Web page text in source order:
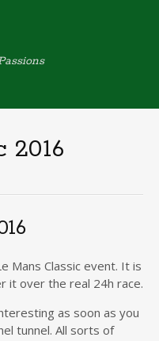
2016
Mans Classic event. It is
it over the real 24h race.
as soon as you
tunnel. All sorts of